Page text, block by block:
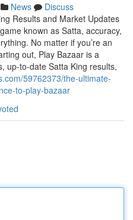
News
Discuss
Results and Market Updates
known as Satta, accuracy,
No matter if you’re an
out, Play Bazaar is a
up-to-date Satta King results,
59762373/the-ultimate-
to-play-bazaar